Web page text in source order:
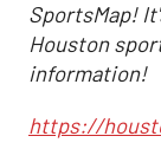
SportsMap!
Houston
information!
https://